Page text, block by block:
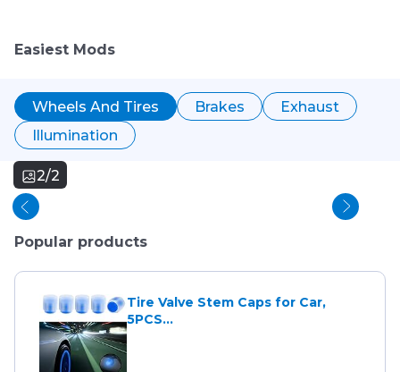
Easiest Mods
Wheels And Tires Brakes
Exhaust
Illumination
2/2
Popular products
Tire Valve Stem Caps for Car,
5PCS...